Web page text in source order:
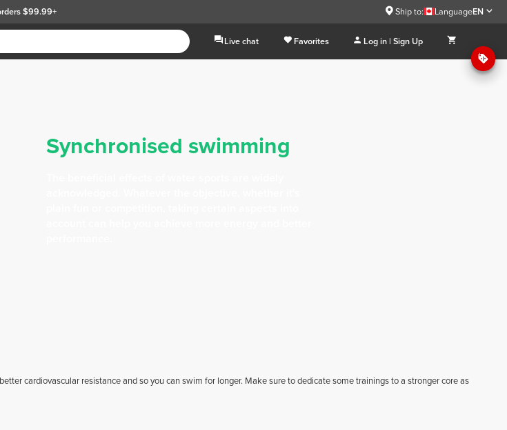
$99.99+ Ship to: LanguageEN
Live chat Favorites Log in | Sign Up
Synchronised swimming
cardiovascular resistance and so you can swim for longer. Make sure to dedicate some trainings to a stronger core as